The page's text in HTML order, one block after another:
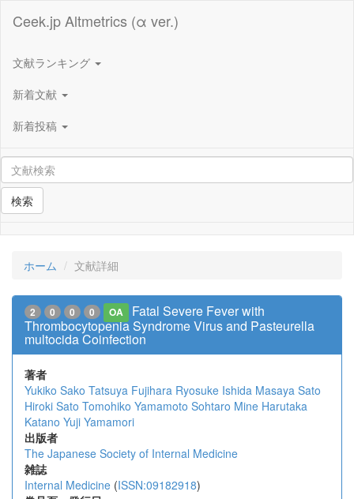
Ceek.jp Altmetrics (α ver.)
文献ランキング
新着文献
新着投稿
検索
ホーム 文献詳細
2 0 0 0 OA
Fatal Severe Fever with
Thrombocytopenia Syndrome Virus and Pasteurella
multocida Coinfection
著者
Yukiko Sako Tatsuya Fujihara Ryosuke Ishida Masaya Sato
Hiroki Sato Tomohiko Yamamoto Sohtaro Mine Harutaka
Katano Yuji Yamamori
出版者
The Japanese Society of Internal Medicine
雑誌
Internal Medicine (ISSN:09182918)